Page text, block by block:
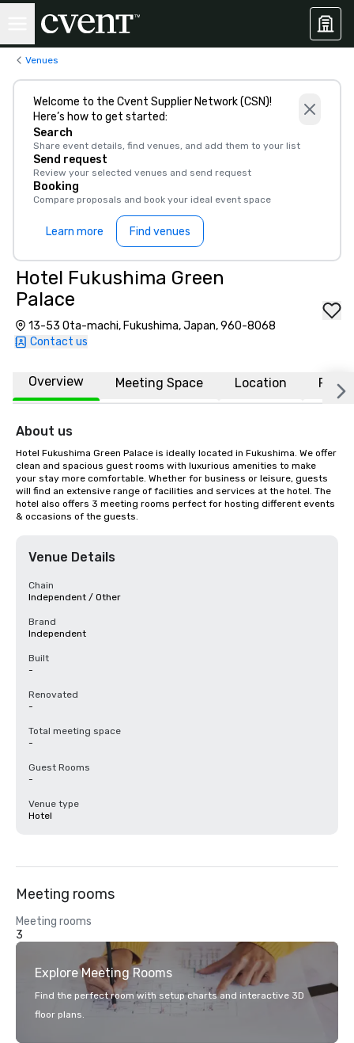
Venues
Welcome to the Cvent Supplier Network (CSN)!
Here’s how to get started:
Search
Share event details, find venues, and add them to your list
Send request
Review your selected venues and send request
Booking
Compare proposals and book your ideal event space
Learn more Find venues
Hotel Fukushima Green
Palace
13-53 Ota-machi, Fukushima, Japan, 960-8068
Contact us
Overview Meeting Space Location FAQs
About us
Hotel Fukushima Green Palace is ideally located in Fukushima. We offer
clean and spacious guest rooms with luxurious amenities to make
your stay more comfortable. Whether for business or leisure, guests
will find an extensive range of facilities and services at the hotel. The
hotel also offers 3 meeting rooms perfect for hosting different events
& occasions of the guests.
Venue Details
Chain
Independent / Other
Brand
Independent
Built
-
Renovated
-
Total meeting space
-
Guest Rooms
-
Venue type
Hotel
Meeting rooms
Meeting rooms
3
Explore Meeting Rooms
Find the perfect room with setup charts and interactive 3D
floor plans.